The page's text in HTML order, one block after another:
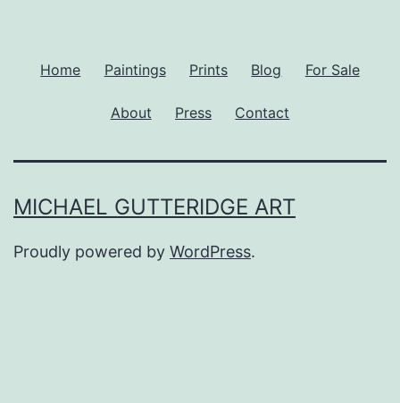
Home Paintings Prints Blog For Sale
About Press Contact
MICHAEL GUTTERIDGE ART
Proudly powered by WordPress.